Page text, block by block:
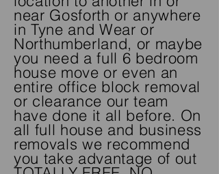
near Gosforth or anywhere
in Tyne and Wear or
Northumberland, or maybe
you need a full 6 bedroom
house move or even an
entire office block removal
or clearance our team
have done it all before. On
all full house and business
removals we recommend
you take advantage of out